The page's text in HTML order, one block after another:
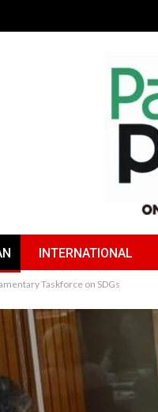
INTERNATIONAL
Taskforce on SDGs